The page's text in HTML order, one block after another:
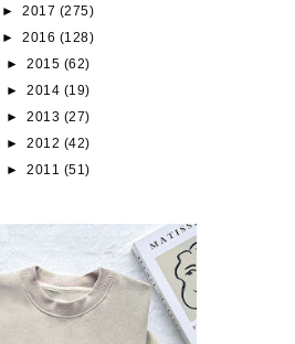
►2017 (275)
►2016 (128)
► 2015 (62)
► 2014 (19)
► 2013 (27)
► 2012 (42)
► 2011 (51)